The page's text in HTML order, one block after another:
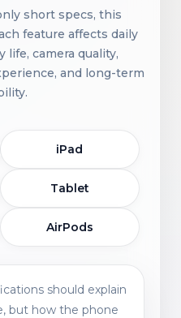
short specs, this
feature affects daily
life, camera quality,
and long-term
iPad
Tablet
AirPods
should explain
but how the phone